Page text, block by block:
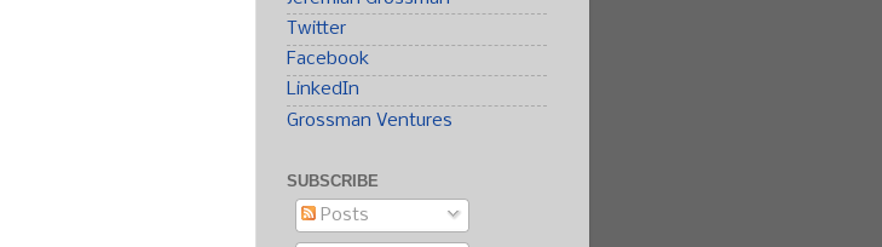
Twitter
Facebook
LinkedIn
Grossman Ventures
SUBSCRIBE
Posts